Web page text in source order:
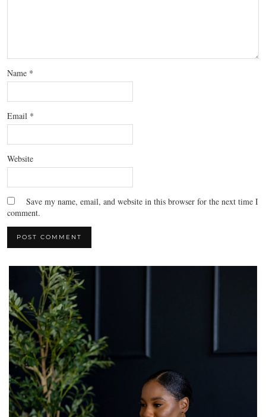
Name *
Email *
Website
Save my name, email, and website in this browser for the next time I
comment.